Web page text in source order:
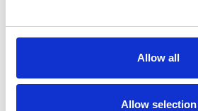
Allow all
Allow selection
Guidelines for journalists to
29 Jul 2014 Publications